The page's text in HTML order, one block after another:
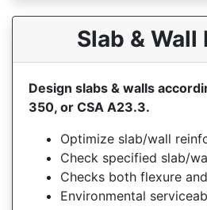
Slab & Wall
Design slabs & walls
350, or CSA A23.3.
Optimize slab/wall
Check specified slab/
Checks both flexure
Environmental